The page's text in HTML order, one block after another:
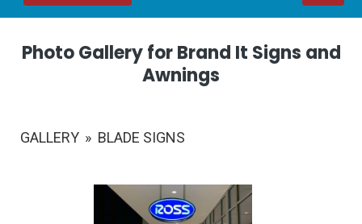
Photo Gallery for Brand It Signs and
Awnings
GALLERY » BLADE SIGNS